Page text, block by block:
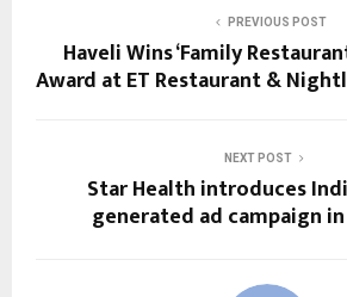
PREVIOUS POST
Haveli Wins ‘Family
Award at ET Restaurant &
NEXT POST
Star Health introduces
generated ad campaign